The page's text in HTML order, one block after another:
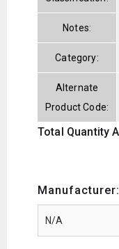
Notes:
Category:
Alternate
Product Code:
Total Quantity
Manufacturer: